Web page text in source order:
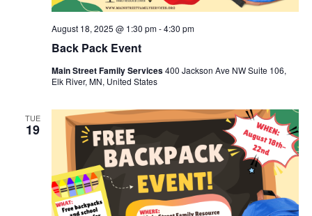
Back Pack Event
August 18, 2025 @ 1:30 pm-4:30 pm
Main Street Family Services400 Jackson Ave NW Suite 106,
Elk River, MN, United States
TUE
19